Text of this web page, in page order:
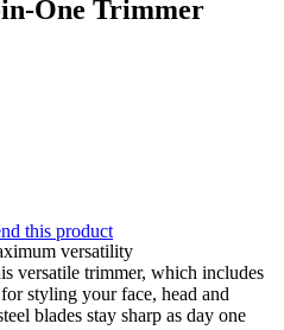
One Trimmer
this product
versatility
versatile trimmer, which includes
styling your face, head and
blades stay sharp as day one